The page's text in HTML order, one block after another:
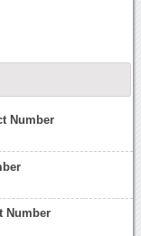
Number
Number